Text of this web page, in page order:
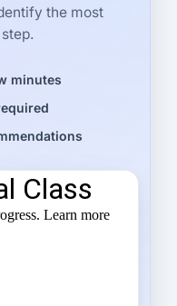
the most
minutes